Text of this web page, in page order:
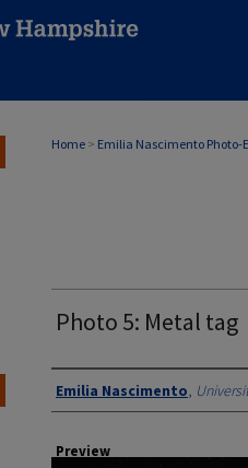
Home > Emilia Nascimento Photo-
Photo 5: Metal tag
Creator
Emilia Nascimento,
Preview